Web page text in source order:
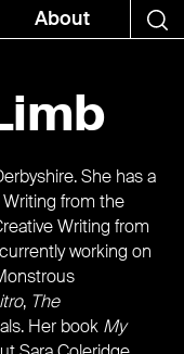
About
She has a
from the
Writing from
working on
, The
Her book My